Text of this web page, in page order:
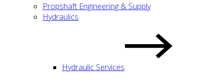
Propshaft Engineering & Supply
Hydraulics
Hydraulic Services